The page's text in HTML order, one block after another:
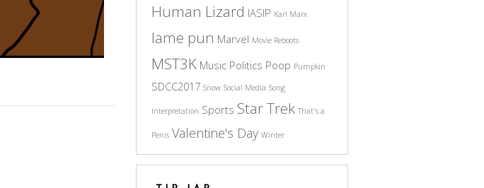
Human Lizard IASIP Karl Marx
lame pun Marvel Movie Reboots
MST3K Music Politics Poop Pumpkin
SDCC2017 Snow Social Media Song
Interpretation Sports Star Trek That's a
Penis Valentine's Day Winter